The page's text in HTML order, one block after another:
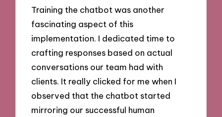
Training the chatbot was another
fascinating aspect of this
implementation. I dedicated time to
crafting responses based on actual
conversations our team had with
clients. It really clicked for me when I
observed that the chatbot started
mirroring our successful human